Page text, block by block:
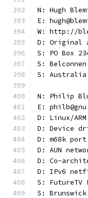
N: Hugh
E:
W: http://
D: Original
S: PO Box
S: Belconnen
S: Australia
N: Philip
E:
D: Linux/
D: Device
D: m68k port
D: AUN
D: Co-
D: IPv6
S: FutureTV
S: Brunswick